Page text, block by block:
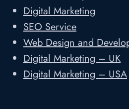
Digital Marketing
SEO Service
Web Design and
Digital Marketing – UK
Digital Marketing – USA